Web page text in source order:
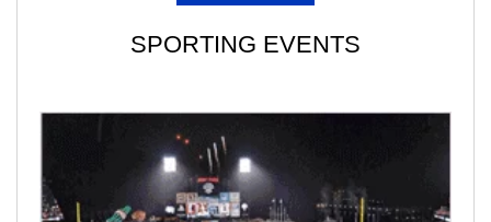
SPORTING EVENTS